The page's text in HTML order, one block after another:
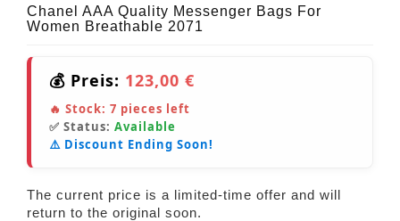
Chanel AAA Quality Messenger Bags For
Women Breathable 2071
💰 Preis: 123,00 €
🔥 Stock: 7 pieces left
✅ Status: Available
⚠️ Discount Ending Soon!
The current price is a limited-time offer and will
return to the original soon.